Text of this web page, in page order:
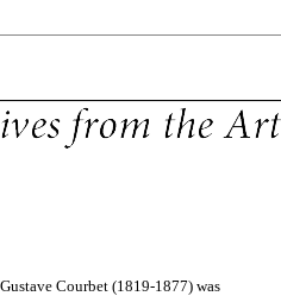
Courbet (1819-1877) was